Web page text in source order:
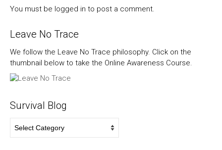
You must be logged in to post a comment.
Leave No Trace
We follow the Leave No Trace philosophy. Click on the
thumbnail below to take the Online Awareness Course.
Survival Blog
Blog